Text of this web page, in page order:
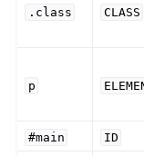
.class CLASS
p
#main ID